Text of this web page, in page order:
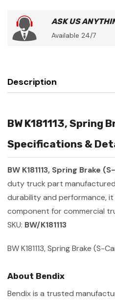
ASK US
Available 24/7
Description
BW K181113, Spring
Specifications &
BW K181113, Spring Brake
duty truck part
durability and performance,
component for commercial
SKU: BW/K181113
BW K181113, Spring Brake (S-
About Bendix
Bendix is a trusted